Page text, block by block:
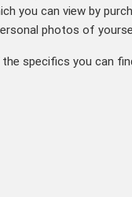
you can view by
photos of
specifics you can